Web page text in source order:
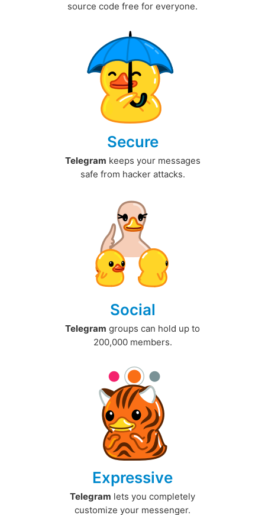
source code free for everyone.
Secure
Telegram keeps your messages
safe from hacker attacks.
Social
Telegram groups can hold up to
200,000 members.
Expressive
Telegram lets you completely
customize your messenger.